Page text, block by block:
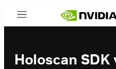
Menu
Holoscan SDK